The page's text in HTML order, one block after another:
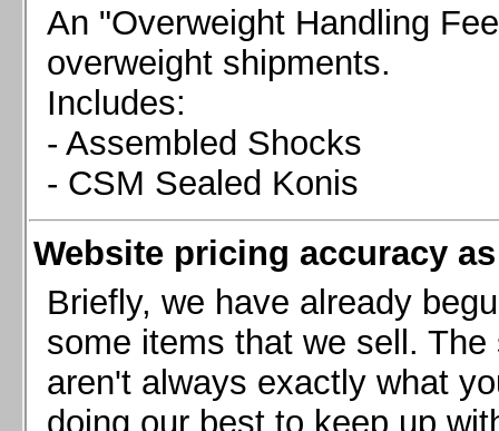
An "Overweight Handling
overweight shipments.
Includes:
- Assembled Shocks
- CSM Sealed Konis
Website pricing accuracy
Briefly, we have already
some items that we sell.
aren't always exactly what
doing our best to keep up
Chevrolet Camaro 2016+
Chevrolet Corvette C4, 1988-1996
Chevrolet Corvette C5, 1997-2004
Chevrolet Corvette C6, 2005-2013
Chevrolet Corvette C7, 2014+
Chevrolet Corvette C8 2020+
Ford Focus ST
Ford Mustang 1987-1993
Ford Mustang 1994-2004
Ford Mustang 2005-2009. SCCA CLUB SPEC
Ford Mustang 2005-2010
Ford Mustang 2011-2014
Ford Mustang 2015+